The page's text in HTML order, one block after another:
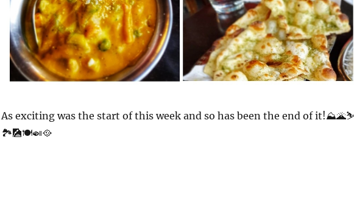
As exciting was the start of this week and so has been the end of it!⛰️🌋⛷️
🏞️🎑🍽️🍛🥘